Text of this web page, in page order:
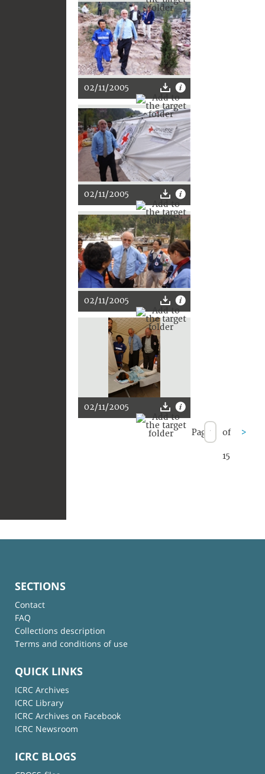
02/11/2005
02/11/2005
02/11/2005
02/11/2005
Page of
15
>
SECTIONS
Contact
FAQ
Collections description
Terms and conditions of use
QUICK LINKS
ICRC Archives
ICRC Library
ICRC Archives on Facebook
ICRC Newsroom
ICRC BLOGS